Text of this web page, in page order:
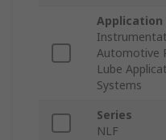
Application
Automotive
Lube
Systems
Series
NLF